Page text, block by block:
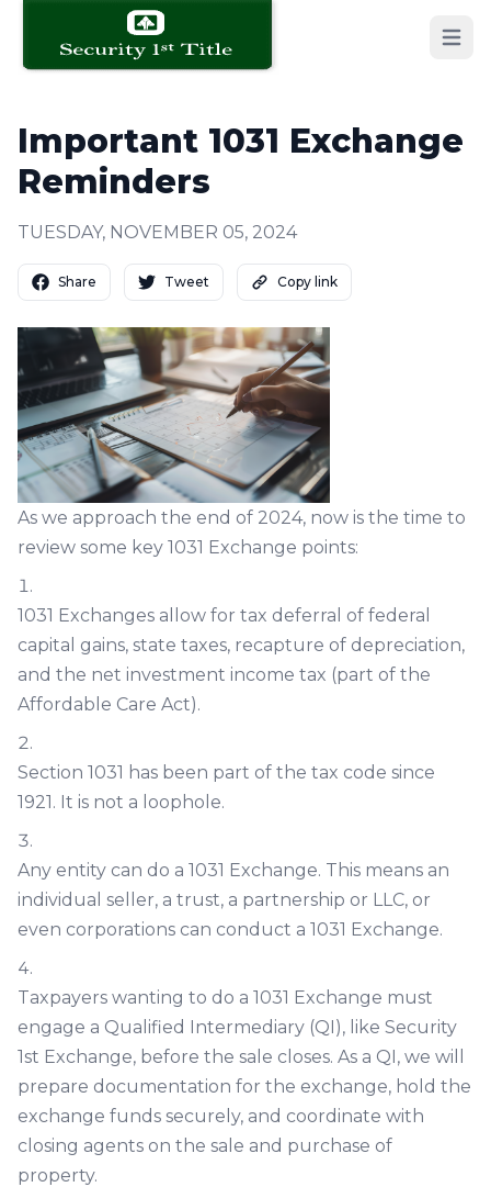
Open
Important 1031 Exchange
Reminders
TUESDAY, NOVEMBER 05, 2024
Share Tweet Copy link
As we approach the end of 2024, now is the time to
review some key 1031 Exchange points:
1031 Exchanges allow for tax deferral of federal
capital gains, state taxes, recapture of depreciation,
and the net investment income tax (part of the
Affordable Care Act).
Section 1031 has been part of the tax code since
1921. It is not a loophole.
Any entity can do a 1031 Exchange. This means an
individual seller, a trust, a partnership or LLC, or
even corporations can conduct a 1031 Exchange.
Taxpayers wanting to do a 1031 Exchange must
engage a Qualified Intermediary (QI), like Security
1st Exchange, before the sale closes. As a QI, we will
prepare documentation for the exchange, hold the
exchange funds securely, and coordinate with
closing agents on the sale and purchase of
property.